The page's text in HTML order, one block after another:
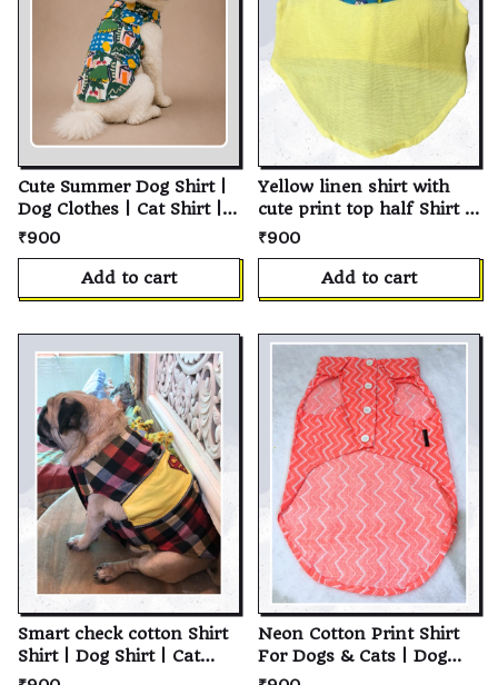
Cute Summer Dog Shirt |
Dog Clothes | Cat Shirt |
Pet Shirt | Cotton Pet
Clothing | Summer Dog
Clothes | Soft Breathable
Everyday Wear | Puppy
Apparel
₹900
Add to cart
Yellow linen shirt with
cute print top half Shirt |
Dog Shirt | Cat Shirt | Soft
Cotton Pet T-Shirt |
Personalized Puppy Shirt
| Custom Pet Clothes for
Dogs and Cats
₹900
Add to cart
Smart check cotton Shirt
Shirt | Dog Shirt | Cat
Shirt | Soft Cotton Pet T-
Neon Cotton Print Shirt
For Dogs & Cats | Dog
Shirt | Cat Shirt | Soft